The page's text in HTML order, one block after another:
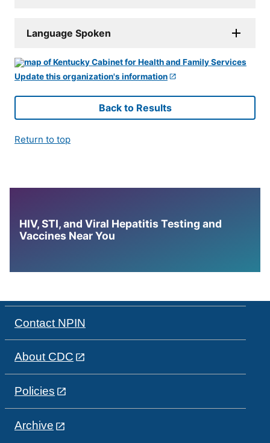
Language Spoken
Update this organization's information
Back to Results
Return to top
HIV, STI, and Viral Hepatitis Testing and
Vaccines Near You
Contact NPIN
About CDC
Policies
Archive